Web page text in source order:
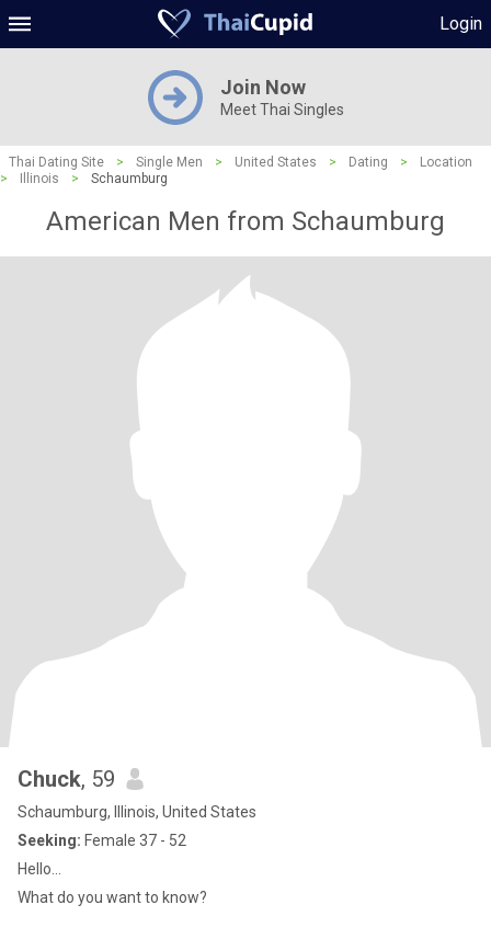
Login
Join Now
Meet Thai Singles
Thai Dating Site > Single Men > United States > Dating >
Location
>
Illinois > Schaumburg
American Men from Schaumburg
Chuck, 59
Schaumburg, Illinois, United States
Seeking: Female 37 - 52
Hello...
What do you want to know?